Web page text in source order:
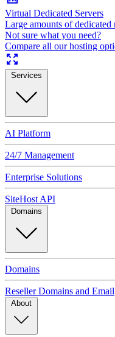
Virtual Dedicated Servers
Large amounts of dedicated
Not sure what you need?
Compare all our hosting
Services
AI Platform
24/7 Management
Enterprise Solutions
SiteHost API
Domains
Domains
Reseller Domains and Email
About